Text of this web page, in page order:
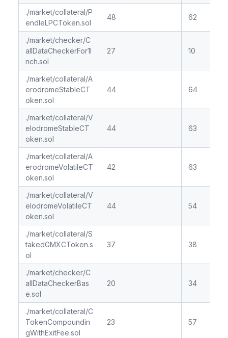
./market/collateral/P
endleLPCToken.sol
48 62
./market/checker/C
allDataCheckerFor1I
nch.sol
27 10
./market/collateral/A
erodromeStableCT
oken.sol
44 64
./market/collateral/V
elodromeStableCT
oken.sol
44 63
./market/collateral/A
erodromeVolatileCT
oken.sol
42 63
./market/collateral/V
elodromeVolatileCT
oken.sol
44 54
./market/collateral/S
takedGMXCToken.s
ol
37 38
./market/checker/C
allDataCheckerBas
e.sol
20 34
./market/collateral/C
TokenCompoundin
gWithExitFee.sol
23 57